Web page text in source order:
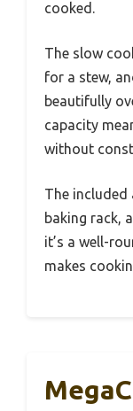
cooked.
The slow
for a stew,
beautifully
capacity
without
The included
baking rack,
it’s a well-
makes